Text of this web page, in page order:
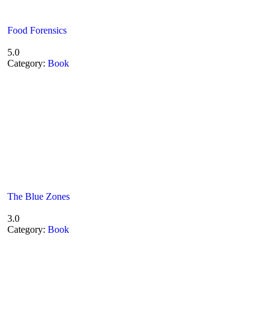
Food Forensics
5.0
Category: Book
The Blue Zones
3.0
Category: Book